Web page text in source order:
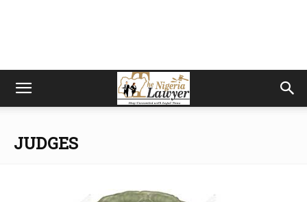
JUDGES